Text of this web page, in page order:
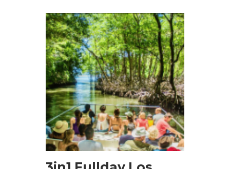
CHECK AVAILABILITY